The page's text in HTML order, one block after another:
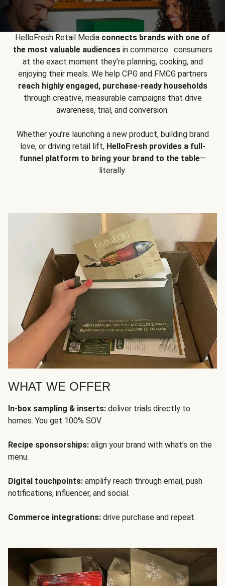
HelloFresh Retail Media connects brands with one of
the most valuable audiencesin commerce : consumers
at the exact moment they’re planning, cooking, and
enjoying their meals. We help CPG and FMCG partners
reach highly engaged, purchase-ready households
through creative, measurable campaigns that drive
awareness, trial, and conversion.
Whether you’re launching a new product, building brand
love, or driving retail lift, HelloFresh provides a full-
funnel platform to bring your brand to the table—
literally.
WHAT WE OFFER
In-box sampling & inserts: deliver trials directly to
homes. You get 100% SOV.
Recipe sponsorships: align your brand with what’s on the
menu.
Digital touchpoints: amplify reach through email, push
notifications, influencer, and social.
Commerce integrations: drive purchase and repeat.